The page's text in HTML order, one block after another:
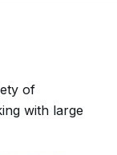
of
with large